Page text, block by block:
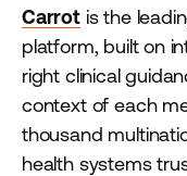
Carrotis the
platform, built on
right clinical
context of each
thousand
health systems